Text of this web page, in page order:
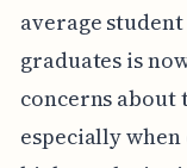
average
graduates is
concerns
especially